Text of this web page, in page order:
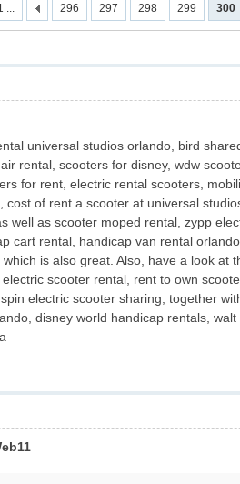
... 296 297 298 299 300
universal studios orlando, bird
rental, scooters for disney, wdw
for rent, electric rental scooters,
of rent a scooter at universal
as scooter moped rental, zypp
rental, handicap van rental
is also great. Also, have a look at
scooter rental, rent to own
electric scooter sharing, together
disney world handicap rentals,